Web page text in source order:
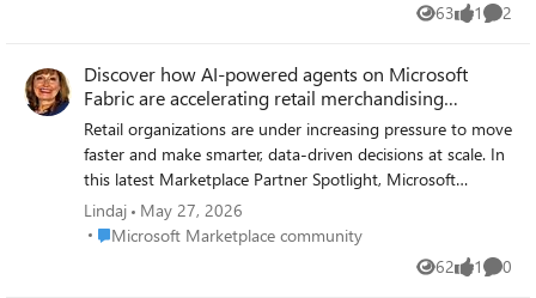
issues with the form right now. Please try
again later.” I have tried submitting again
later, but the same error continues to appear.
Could someone please help confirm whether
this is a known issue with the Marketplace
Rewards welcome call form, or advise an
alternative way to schedule the welcome
63
Views 1
like 2
Discover how AI-powered agents on Microsoft
Fabric are accelerating retail merchandising
decisions
Retail organizations are under increasing pressure to move
faster and make smarter, data-driven decisions at scale. In
this latest Marketplace Partner Spotlight, Microsoft
highlights how AI agents built on Microsoft Fabric are
helping merchandising teams transform complex
operational data into actionable insights—without leaving
the security of their existing data environment. By
Lindaj
May 27, 2026
Place Microsoft Marketplace community
Microsoft Marketplace community
62
Views 1
like 0